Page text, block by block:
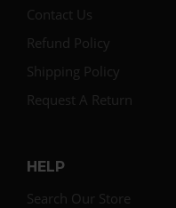
Contact Us
Refund Policy
Shipping Policy
Request A Return
HELP
Search Our Store